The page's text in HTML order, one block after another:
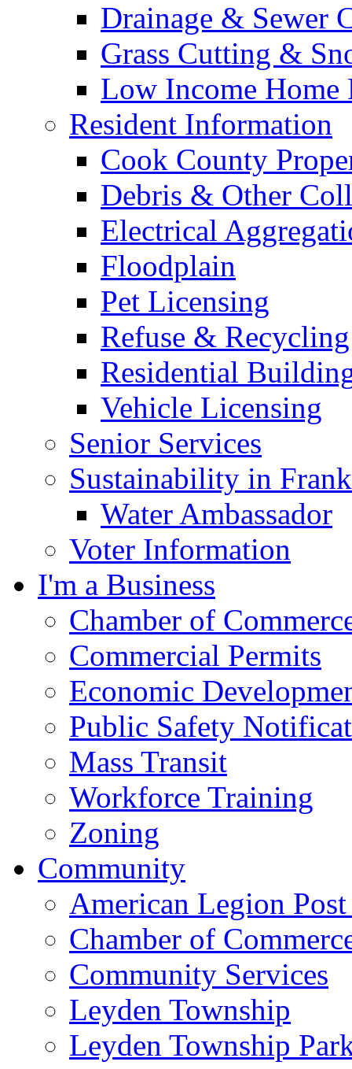
Drainage & Sewer
Grass Cutting &
Low Income Home
Resident Information
Cook County
Debris & Other
Electrical
Floodplain
Pet Licensing
Refuse & Recycling
Residential
Vehicle Licensing
Senior Services
Sustainability in
Water Ambassador
Voter Information
I'm a Business
Chamber of
Commercial Permits
Economic
Public Safety
Mass Transit
Workforce Training
Zoning
Community
American Legion
Chamber of
Community Services
Leyden Township
Leyden Township